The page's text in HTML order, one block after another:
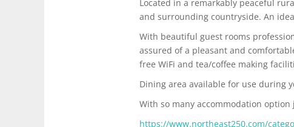
Located in a remarkably peaceful
and surrounding countryside. An
​With beautiful guest rooms
assured of a pleasant and
free WiFi and tea/coffee making
​Dining area available for use during
With so many accommodation
https://www.northeast250.com/